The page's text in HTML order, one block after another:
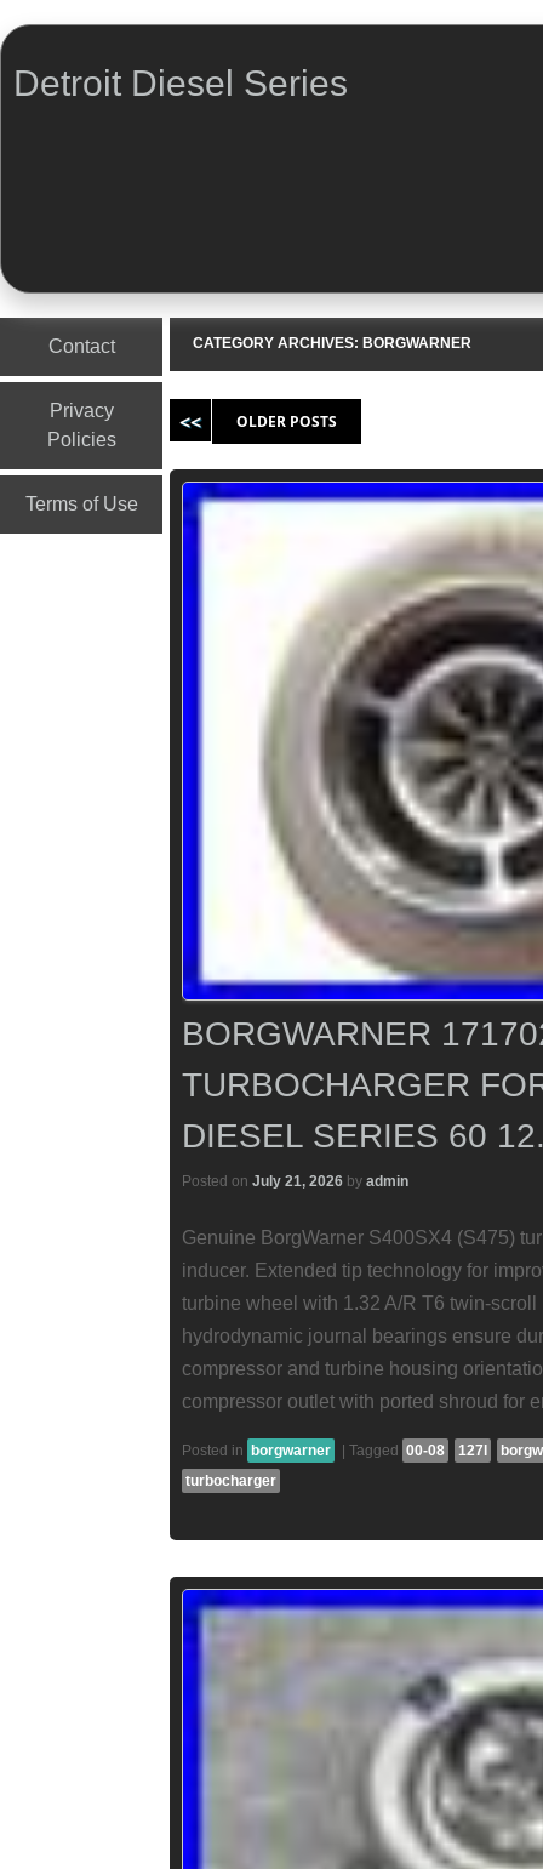
Detroit Diesel Series
Contact
Privacy
Policies
Terms of Use
CATEGORY ARCHIVES: BORGWARNER
OLDER POSTS
BORGWARNER
TURBOCHARGER
DIESEL SERIES 60
Posted on July 21, 2026 by admin
Genuine BorgWarner S400SX4 (S475)
inducer. Extended tip technology for
turbine wheel with 1.32 A/R T6 twin-
hydrodynamic journal bearings ensure
compressor and turbine housing
compressor outlet with ported shroud for
Posted in borgwarner Tagged 00-08 127l
turbocharger